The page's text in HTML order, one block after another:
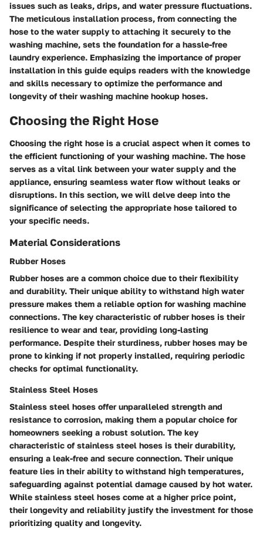
issues such as leaks, drips, and water pressure fluctuations.
The meticulous installation process, from connecting the
hose to the water supply to attaching it securely to the
washing machine, sets the foundation for a hassle-free
laundry experience. Emphasizing the importance of proper
installation in this guide equips readers with the knowledge
and skills necessary to optimize the performance and
longevity of their washing machine hookup hoses.
Choosing the Right Hose
Choosing the right hose is a crucial aspect when it comes to
the efficient functioning of your washing machine. The hose
serves as a vital link between your water supply and the
appliance, ensuring seamless water flow without leaks or
disruptions. In this section, we will delve deep into the
significance of selecting the appropriate hose tailored to
your specific needs.
Material Considerations
Rubber Hoses
Rubber hoses are a common choice due to their flexibility
and durability. Their unique ability to withstand high water
pressure makes them a reliable option for washing machine
connections. The key characteristic of rubber hoses is their
resilience to wear and tear, providing long-lasting
performance. Despite their sturdiness, rubber hoses may be
prone to kinking if not properly installed, requiring periodic
checks for optimal functionality.
Stainless Steel Hoses
Stainless steel hoses offer unparalleled strength and
resistance to corrosion, making them a popular choice for
homeowners seeking a robust solution. The key
characteristic of stainless steel hoses is their durability,
ensuring a leak-free and secure connection. Their unique
feature lies in their ability to withstand high temperatures,
safeguarding against potential damage caused by hot water.
While stainless steel hoses come at a higher price point,
their longevity and reliability justify the investment for those
prioritizing quality and longevity.